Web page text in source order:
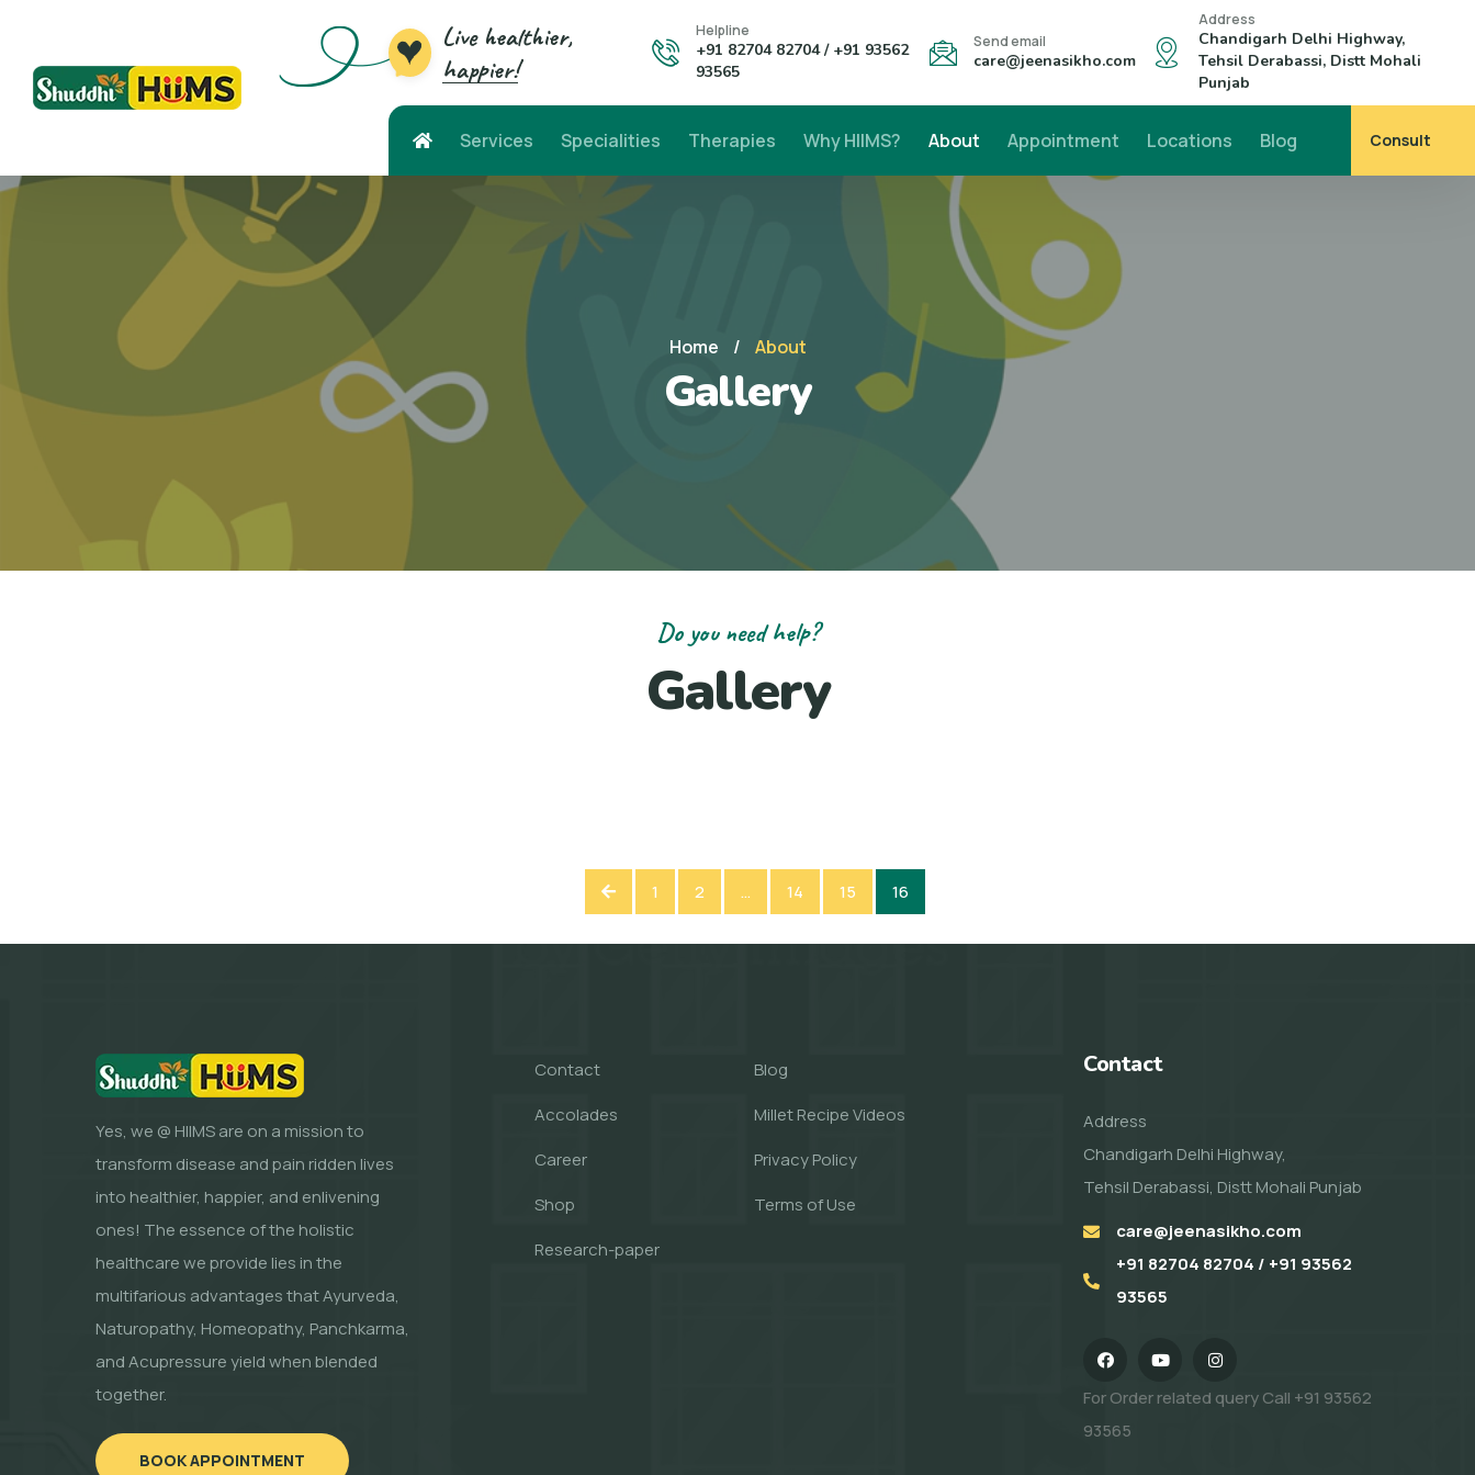
Live healthier,
happier!
Helpline
+91 82704 82704 / +91 93562
93565
Send email
care@jeenasikho.com
Address
Chandigarh Delhi Highway,
Tehsil Derabassi, Distt Mohali
Punjab
Services Specialities Therapies Why HIIMS? About Appointment Locations Blog Consult
Home / About
Gallery
Do you need help?
Gallery
1 2 … 14 15 16
Yes, we @ HIIMS are on a mission to
transform disease and pain ridden lives
into healthier, happier, and enlivening
ones! The essence of the holistic
healthcare we provide lies in the
multifarious advantages that Ayurveda,
Naturopathy, Homeopathy, Panchkarma,
and Acupressure yield when blended
together.
BOOK APPOINTMENT
Contact
Accolades
Career
Shop
Research-paper
Blog
Millet Recipe Videos
Privacy Policy
Terms of Use
Contact
Address
Chandigarh Delhi Highway,
Tehsil Derabassi, Distt Mohali Punjab
care@jeenasikho.com
+91 82704 82704 / +91 93562
93565
For Order related query Call +91 93562
93565